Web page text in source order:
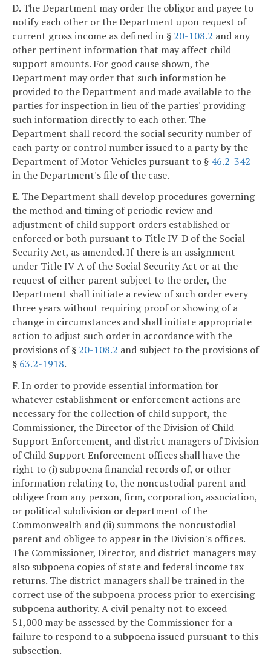
D. The Department may order the obligor and payee to
notify each other or the Department upon request of
current gross income as defined in § 20-108.2 and any
other pertinent information that may affect child
support amounts. For good cause shown, the
Department may order that such information be
provided to the Department and made available to the
parties for inspection in lieu of the parties' providing
such information directly to each other. The
Department shall record the social security number of
each party or control number issued to a party by the
Department of Motor Vehicles pursuant to § 46.2-342
in the Department's file of the case.
E. The Department shall develop procedures governing
the method and timing of periodic review and
adjustment of child support orders established or
enforced or both pursuant to Title IV-D of the Social
Security Act, as amended. If there is an assignment
under Title IV-A of the Social Security Act or at the
request of either parent subject to the order, the
Department shall initiate a review of such order every
three years without requiring proof or showing of a
change in circumstances and shall initiate appropriate
action to adjust such order in accordance with the
provisions of § 20-108.2 and subject to the provisions of
§ 63.2-1918.
F. In order to provide essential information for
whatever establishment or enforcement actions are
necessary for the collection of child support, the
Commissioner, the Director of the Division of Child
Support Enforcement, and district managers of Division
of Child Support Enforcement offices shall have the
right to (i) subpoena financial records of, or other
information relating to, the noncustodial parent and
obligee from any person, firm, corporation, association,
or political subdivision or department of the
Commonwealth and (ii) summons the noncustodial
parent and obligee to appear in the Division's offices.
The Commissioner, Director, and district managers may
also subpoena copies of state and federal income tax
returns. The district managers shall be trained in the
correct use of the subpoena process prior to exercising
subpoena authority. A civil penalty not to exceed
$1,000 may be assessed by the Commissioner for a
failure to respond to a subpoena issued pursuant to this
subsection.